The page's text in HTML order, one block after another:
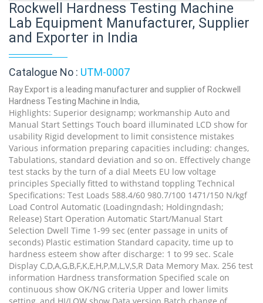
Rockwell Hardness Testing Machine
Lab Equipment Manufacturer, Supplier
and Exporter in India
Catalogue No : UTM-0007
Ray Export is a leading manufacturer and supplier of Rockwell
Hardness Testing Machine in India,
Highlights: Superior designamp; workmanship Auto and
Manual Start Settings Touch board illuminated LCD show for
usability Rigid development to limit consistence mistakes
Various information preparing capacities including: changes,
Tabulations, standard deviation and so on. Effectively change
test stacks by the turn of a dial Meets EU low voltage
principles Specially fitted to withstand toppling Technical
Specifications: Test Loads 588.4/60 980.7/100 1471/150 N/kgf
Load Control Automatic (Loadingndash; Holdingndash;
Release) Start Operation Automatic Start/Manual Start
Selection Dwell Time 1-99 sec (enter passage in units of
seconds) Plastic estimation Standard capacity, time up to
hardness esteem show after discharge: 1 to 99 sec. Scale
Display C,D,A,G,B,F,K,E,H,P,M,L,V,S,R Data Memory Max. 256 test
information Hardness transformation Specified scale on
continuous show OK/NG criteria Upper and lower limits